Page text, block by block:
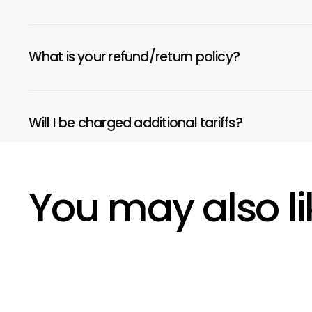
What is your refund/return policy?
Will I be charged additional tariffs?
You may also